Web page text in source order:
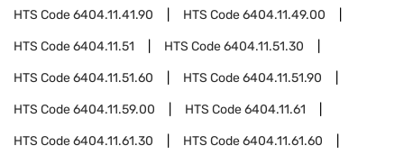
HTS Code6404.11.41.90 HTS Code6404.11.49.00
HTS Code6404.11.51 HTS Code6404.11.51.30
HTS Code6404.11.51.60 HTS Code6404.11.51.90
HTS Code6404.11.59.00 HTS Code6404.11.61
HTS Code6404.11.61.30 HTS Code6404.11.61.60